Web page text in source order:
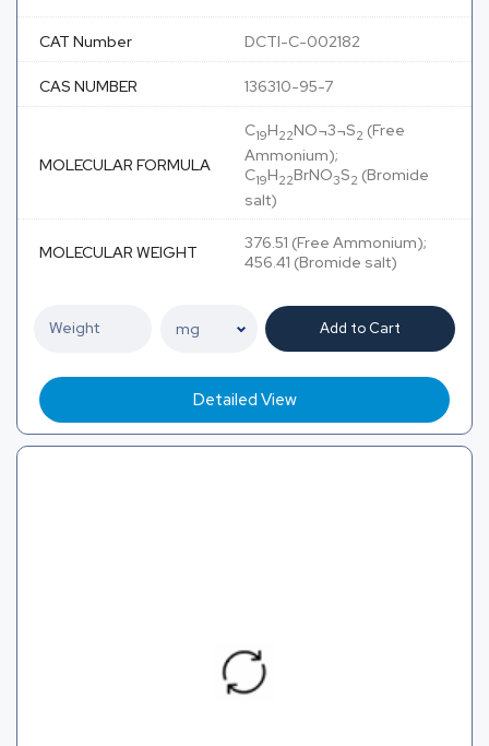
CAT Number DCTI-C-002182
CAS NUMBER 136310-95-7
MOLECULAR FORMULA
C19H22NO¬3¬S2 (Free
Ammonium);
C19H22BrNO3S2 (Bromide
salt)
MOLECULAR WEIGHT
376.51 (Free Ammonium);
456.41 (Bromide salt)
Add to Cart
Detailed View